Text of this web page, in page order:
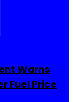
Warns
Fuel Price